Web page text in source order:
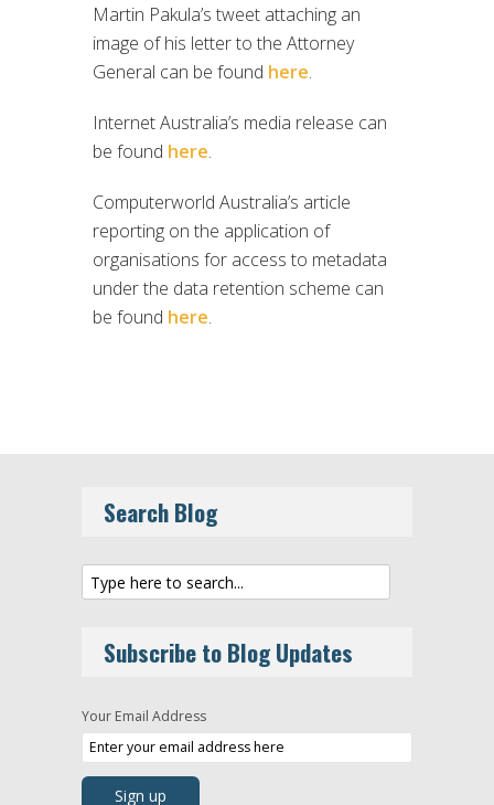
Martin Pakula’s tweet attaching an
image of his letter to the Attorney
General can be found here.
Internet Australia’s media release can
be found here.
Computerworld Australia’s article
reporting on the application of
organisations for access to metadata
under the data retention scheme can
be found here.
Search Blog
Subscribe to Blog Updates
Your Email Address